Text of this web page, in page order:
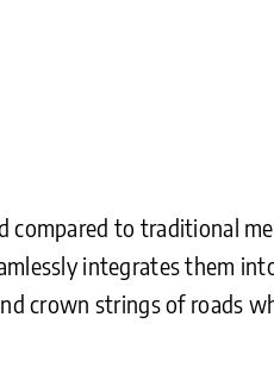
compared to traditional
integrates them
crown strings of roads